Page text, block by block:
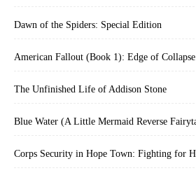
Dawn of the Spiders: Special Edition
American Fallout (Book 1): Edge of
The Unfinished Life of Addison Stone
Blue Water (A Little Mermaid Reverse
Corps Security in Hope Town: Fighting for